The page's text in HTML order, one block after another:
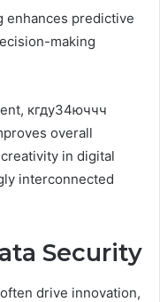
enhances predictive
making
кгду34юччч
overall
in digital
interconnected
Security
drive innovation,